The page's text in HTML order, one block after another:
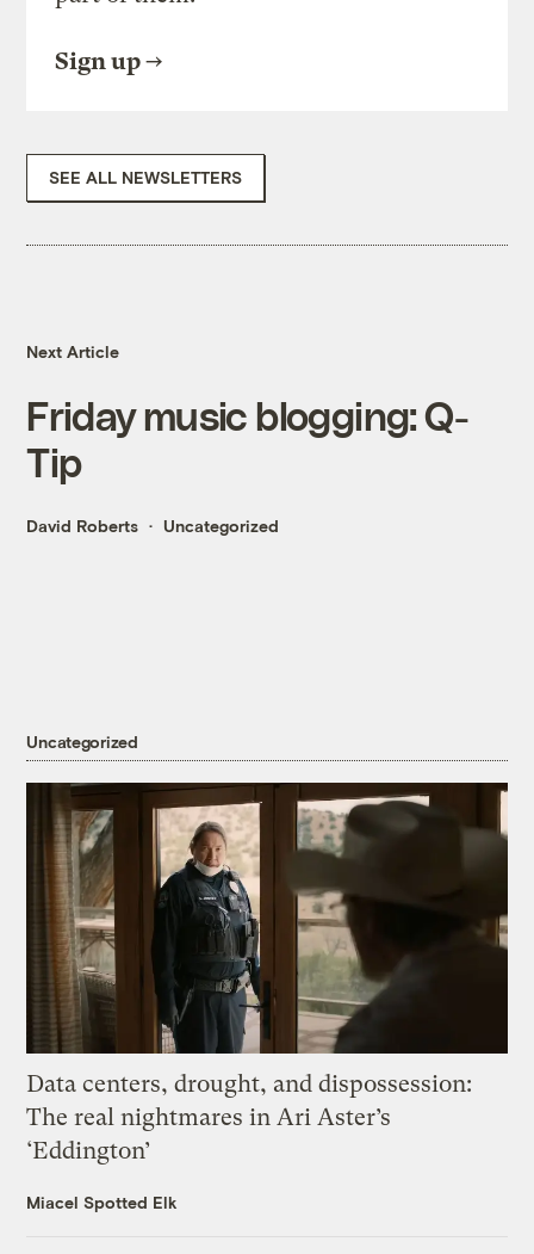
Sign up
SEE ALL NEWSLETTERS
Next Article
Friday music blogging: Q-
Tip
David Roberts Uncategorized
Uncategorized
Data centers, drought, and dispossession:
The real nightmares in Ari Aster’s
‘Eddington’
Miacel Spotted Elk